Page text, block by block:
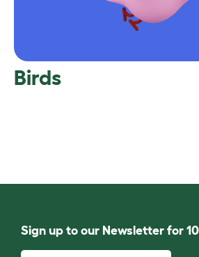
Birds
Sign up to our Newsletter for